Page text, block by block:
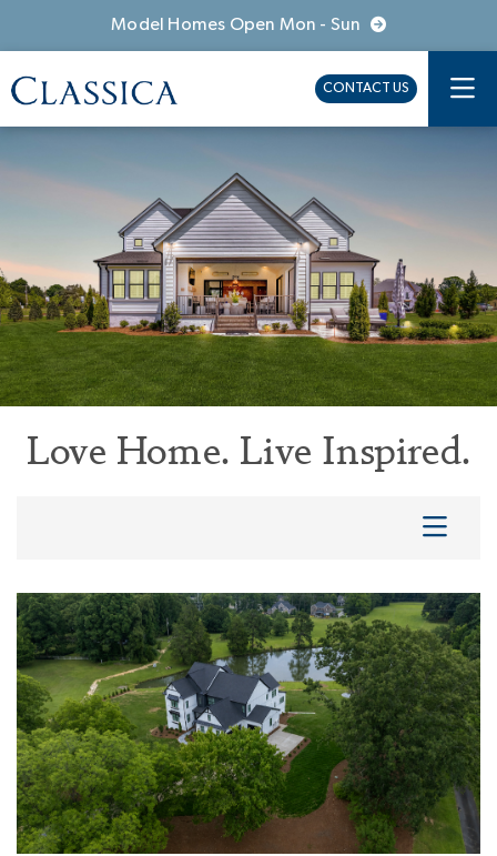
Model Homes Open Mon - Sun
CONTACT US
Love Home. Live Inspired.